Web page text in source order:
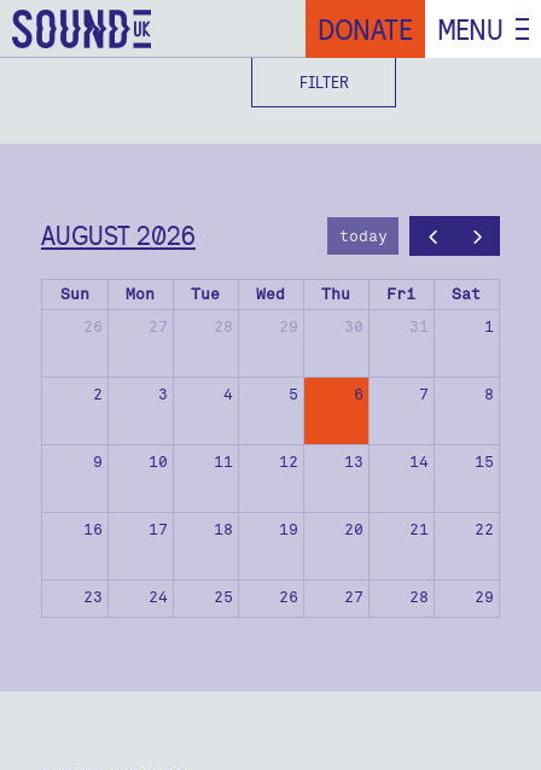
DONATE MENU
FILTER
AUGUST 2026 today
Sun Mon Tue Wed Thu Fri
Sat
26
27 28 29 30 31 1
2 3 4 5 6 7 8
9 10 11 12 13 14 15
16 17 18 19 20 21 22
23 24 25 26 27 28 29